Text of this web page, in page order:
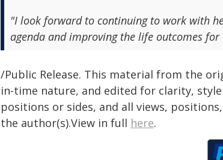
"I look forward to continuing to work with
agenda and improving the life outcomes
/Public Release. This material from the
in-time nature, and edited for clarity,
positions or sides, and all views,
the author(s).View in full here.